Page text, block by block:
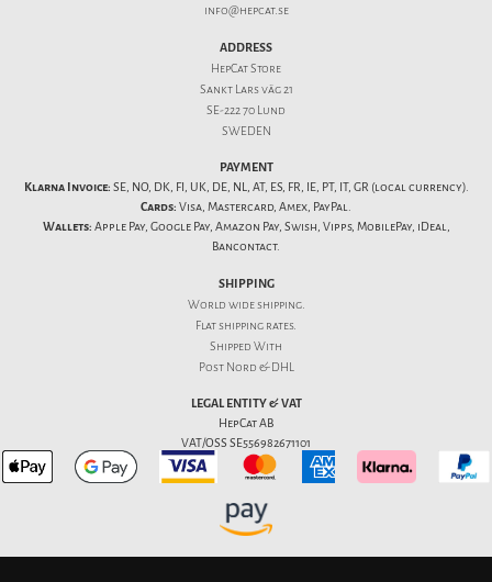
info@hepcat.se
ADDRESS
HepCat Store
Sankt Lars väg 21
SE-222 70 Lund
SWEDEN
PAYMENT
Klarna Invoice: SE, NO, DK, FI, UK, DE, NL, AT, ES, FR, IE, PT, IT, GR (local currency).
Cards: Visa, Mastercard, Amex, PayPal.
Wallets: Apple Pay, Google Pay, Amazon Pay, Swish, Vipps, MobilePay, iDeal,
Bancontact.
SHIPPING
World wide shipping.
Flatshipping rates.
Shipped With
Post Nord & DHL
LEGAL ENTITY & VAT
HepCat AB
VAT/OSS SE556982671101